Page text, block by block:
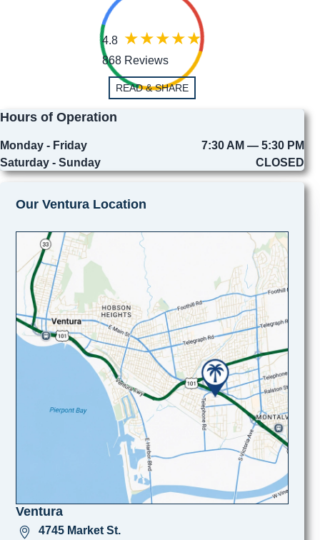
4.8
868 Reviews
READ & SHARE
Hours of Operation
Monday - Friday
7:30 AM — 5:30 PM
Saturday - Sunday
CLOSED
Our Ventura Location
Ventura
4745 Market St.